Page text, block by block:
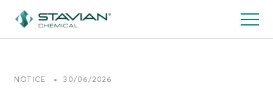
到
NOTICE 30/06/2026